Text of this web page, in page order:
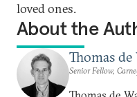
loved ones.
About the
Thomas de
Senior Fellow,